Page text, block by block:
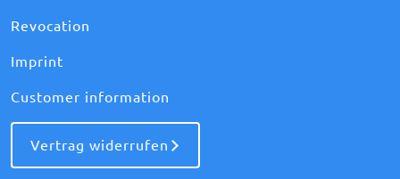
Revocation
Imprint
Customer information
Vertrag widerrufen